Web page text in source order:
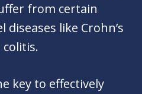
from certain
like Crohn’s
key to effectively